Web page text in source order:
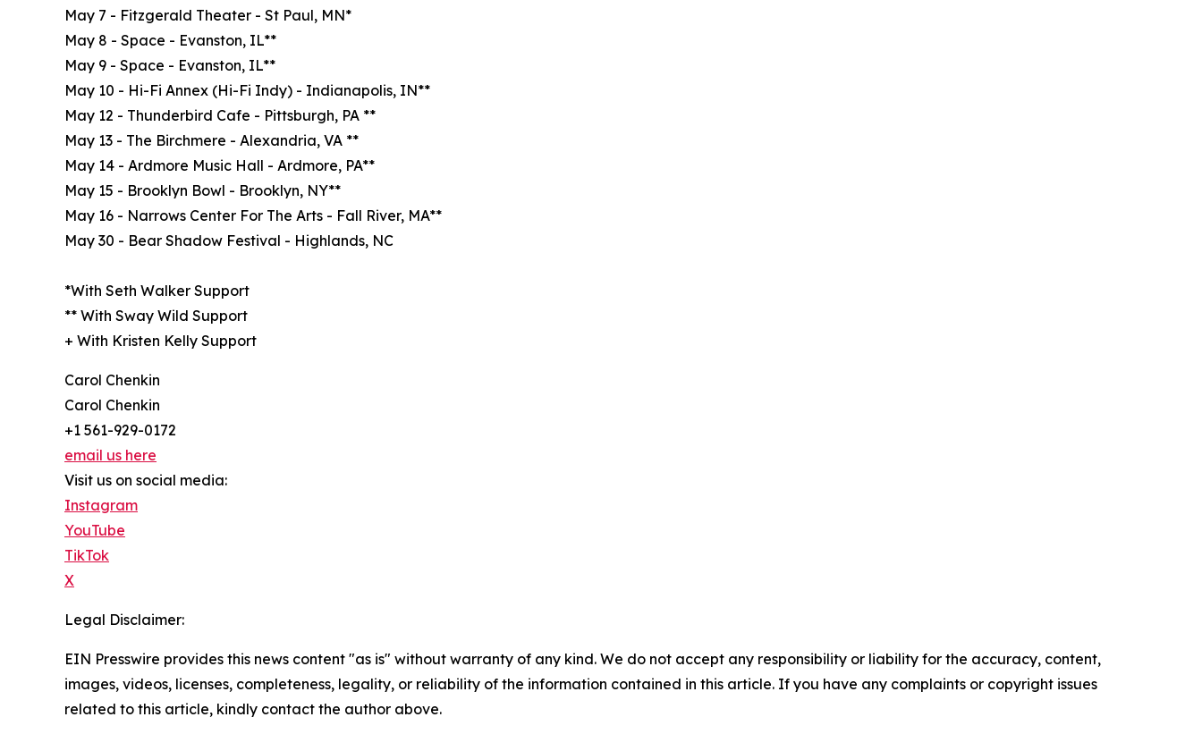
May 7 - Fitzgerald Theater - St Paul, MN*
May 8 - Space - Evanston, IL**
May 9 - Space - Evanston, IL**
May 10 - Hi-Fi Annex (Hi-Fi Indy) - Indianapolis, IN**
May 12 - Thunderbird Cafe - Pittsburgh, PA **
May 13 - The Birchmere - Alexandria, VA **
May 14 - Ardmore Music Hall - Ardmore, PA**
May 15 - Brooklyn Bowl - Brooklyn, NY**
May 16 - Narrows Center For The Arts - Fall River, MA**
May 30 - Bear Shadow Festival - Highlands, NC
*With Seth Walker Support
** With Sway Wild Support
+ With Kristen Kelly Support
Carol Chenkin
Carol Chenkin
+1 561-929-0172
email us here
Visit us on social media:
Instagram
YouTube
TikTok
X
Legal Disclaimer:
EIN Presswire provides this news content "as is" without warranty of any kind. We do not accept any responsibility or liability for the accuracy, content,
images, videos, licenses, completeness, legality, or reliability of the information contained in this article. If you have any complaints or copyright issues
related to this article, kindly contact the author above.